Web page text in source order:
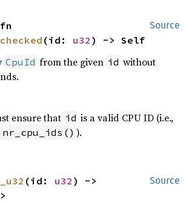
Source
(id: u32 ) -> Self
CpuId from the given id without
ensure that id is a valid CPU ID (i.e.,
).
Source
(id: u32